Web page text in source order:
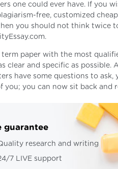
one could ever have. If you
free, customized
you should not think twice
paper with the most
clear and specific as possible.
have some questions to ask,
you can now sit back and
guarantee
research and writing
7 LIVE support